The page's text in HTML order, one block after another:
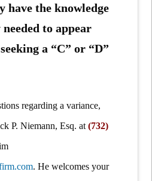
have the knowledge
to appear
a “C” or “D”
regarding a variance,
P. Niemann, Esq. at(732)
. He welcomes your